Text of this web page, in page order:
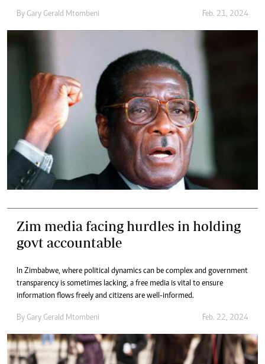
By Gary Gerald Mtombeni Feb. 21, 2024
Zim media facing hurdles in holding
govt accountable
In Zimbabwe, where political dynamics can be complex and government
transparency is sometimes lacking, a free media is vital to ensure
information flows freely and citizens are well-informed.
By Gary Gerald Mtombeni Feb. 22, 2024